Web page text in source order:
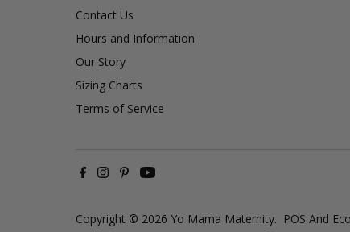
Contact Us
Hours and Information
Our Story
Sizing Charts
Terms of Service
Copyright © 2026Yo Mama Maternity. POS And